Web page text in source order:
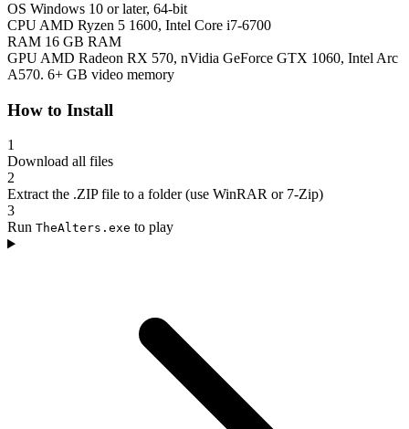
OS Windows 10 or later, 64-bit
CPU AMD Ryzen 5 1600, Intel Core i7-6700
RAM 16 GB RAM
GPU AMD Radeon RX 570, nVidia GeForce GTX 1060, Intel Arc
A570. 6+ GB video memory
How to Install
1
Download all files
2
Extract the .ZIP file to a folder (use WinRAR or 7-Zip)
3
Run TheAlters.exe to play